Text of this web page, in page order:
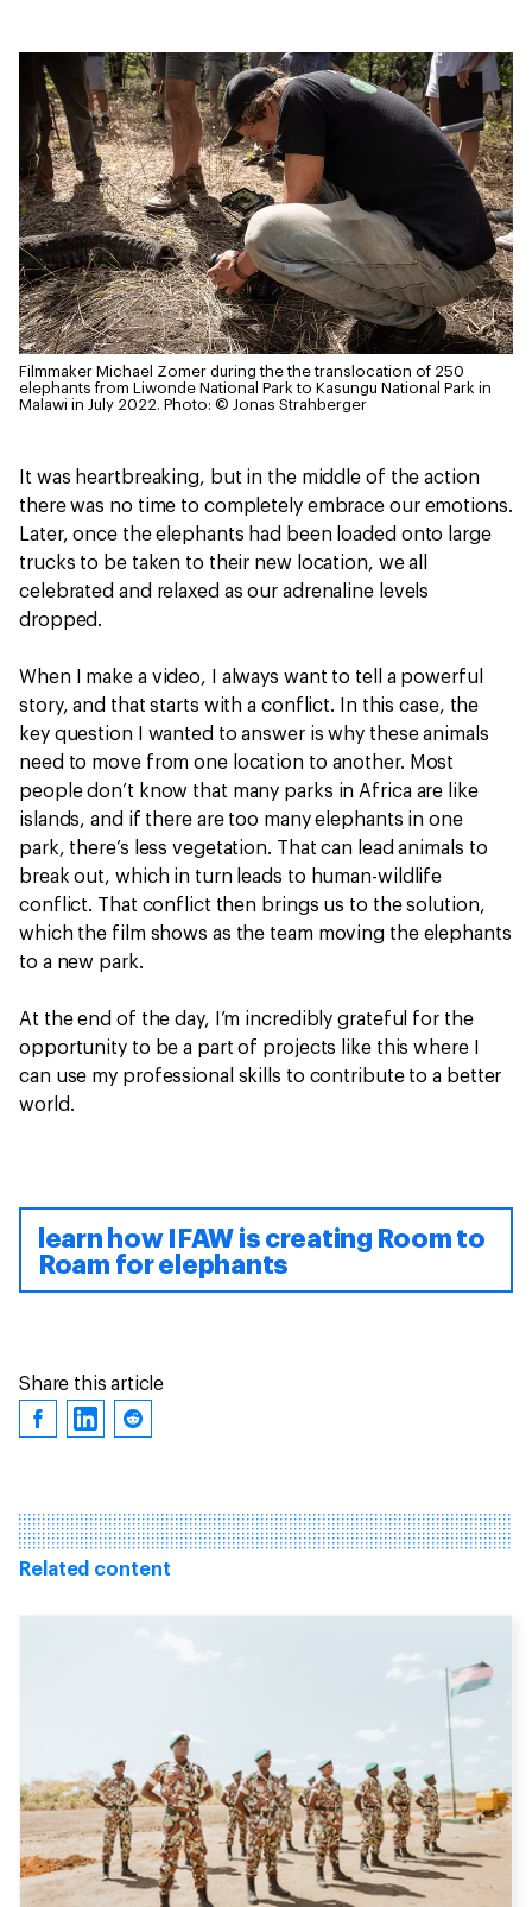
Filmmaker Michael Zomer during the the translocation of 250
elephants from Liwonde National Park to Kasungu National Park in
Malawi in July 2022. Photo: © Jonas Strahberger
It was heartbreaking, but in the middle of the action
there was no time to completely embrace our emotions.
Later, once the elephants had been loaded onto large
trucks to be taken to their new location, we all
celebrated and relaxed as our adrenaline levels
dropped.
When I make a video, I always want to tell a powerful
story, and that starts with a conflict. In this case, the
key question I wanted to answer is why these animals
need to move from one location to another. Most
people don’t know that many parks in Africa are like
islands, and if there are too many elephants in one
park, there’s less vegetation. That can lead animals to
break out, which in turn leads to human-wildlife
conflict. That conflict then brings us to the solution,
which the film shows as the team moving the elephants
to a new park.
At the end of the day, I’m incredibly grateful for the
opportunity to be a part of projects like this where I
can use my professional skills to contribute to a better
world.
learn how IFAW is creating Room to
Roam for elephants
Share this article
Related content